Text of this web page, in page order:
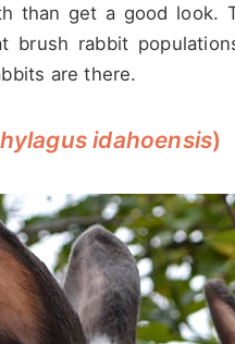
than get a good look.
brush rabbit
are there.
idahoensis)